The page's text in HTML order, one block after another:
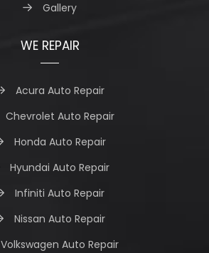
Gallery
WE REPAIR
Acura Auto Repair
Chevrolet Auto Repair
Honda Auto Repair
Hyundai Auto Repair
Infiniti Auto Repair
Nissan Auto Repair
Volkswagen Auto Repair